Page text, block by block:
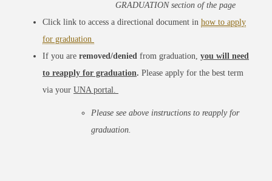
GRADUATION section of the page
Click link to access a directional document in how to apply
for graduation
If you are removed/denied from graduation, you will need
to reapply for graduation. Please apply for the best term
via your UNA portal.
Please see above instructions to reapply for
graduation.